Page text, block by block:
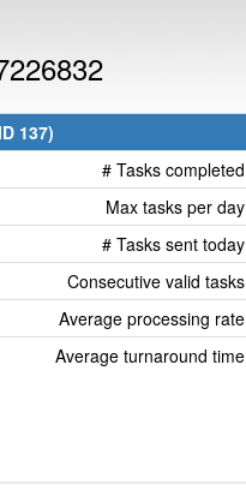
137)
# Tasks completed
Max tasks per day
# Tasks sent today
Consecutive valid tasks
Average processing rate
Average turnaround time